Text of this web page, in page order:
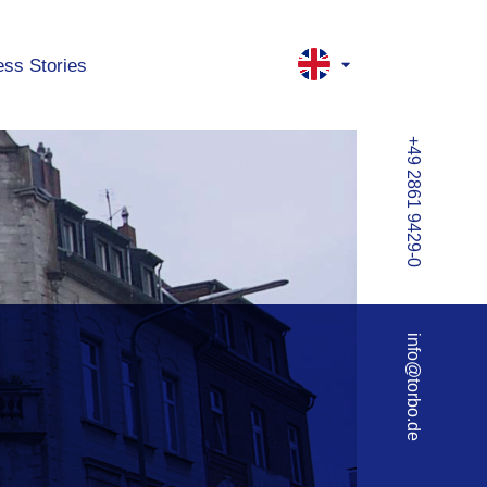
Stories
+49 2861 9429-0
info@torbo.de